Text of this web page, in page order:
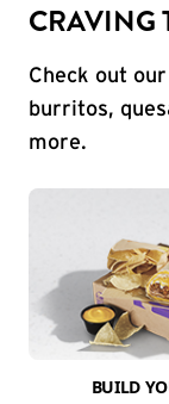
CRAVING
Check out
burritos,
more.
BUILD